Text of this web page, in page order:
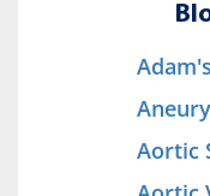
Aortic